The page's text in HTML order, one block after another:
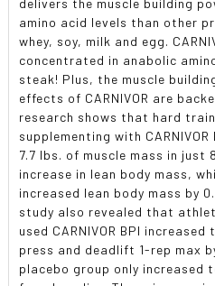
delivers the muscle building
amino acid levels than other
whey, soy, milk and egg.
concentrated in anabolic
steak! Plus, the muscle
effects of CARNIVOR are
research shows that hard
supplementing with
7.7 lbs. of muscle mass in just
increase in lean body mass,
increased lean body mass by
study also revealed that
used CARNIVOR BPI
press and deadlift 1-rep max
placebo group only increased